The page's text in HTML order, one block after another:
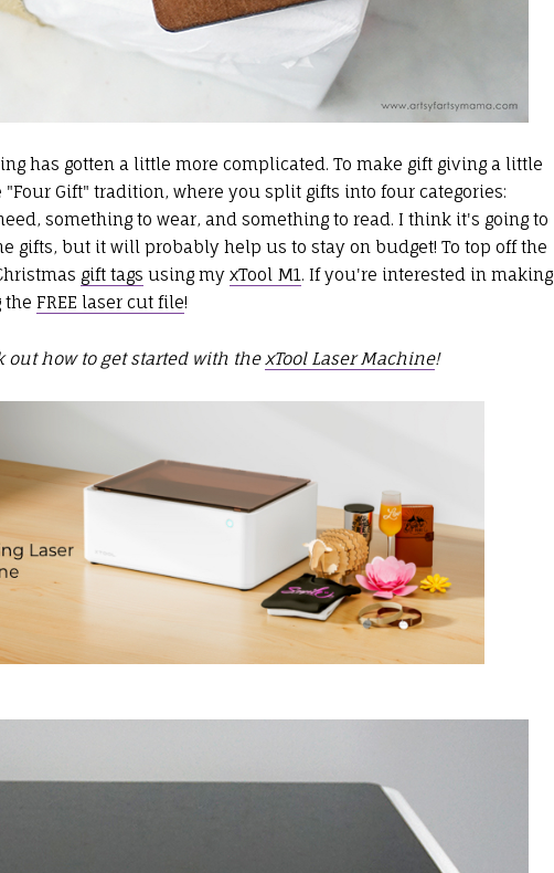
has gotten a little more complicated. To make gift giving a little
Gift" tradition, where you split gifts into four categories:
something to wear, and something to read. I think it's going to
gifts, but it will probably help us to stay on budget! To top off the
gift tags using my xTool M1 . If you're interested in making
the FREE laser cut file!
out how to get started with the xTool Laser Machine!